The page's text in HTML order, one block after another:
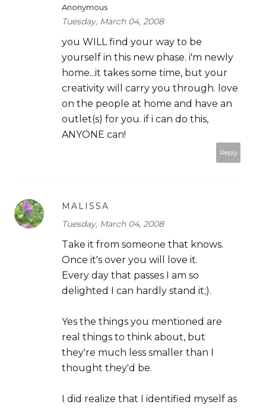
Anonymous
Tuesday, March 04, 2008
you WILL find your way to be
yourself in this new phase. i'm newly
home...it takes some time, but your
creativity will carry you through. love
on the people at home and have an
outlet(s) for you. if i can do this,
ANYONE can!
Reply
MALISSA
Tuesday, March 04, 2008
Take it from someone that knows.
Once it's over you will love it.
Every day that passes I am so
delighted I can hardly stand it;).
Yes the things you mentioned are
real things to think about, but
they're much less smaller than I
thought they'd be.
I did realize that I identified myself as